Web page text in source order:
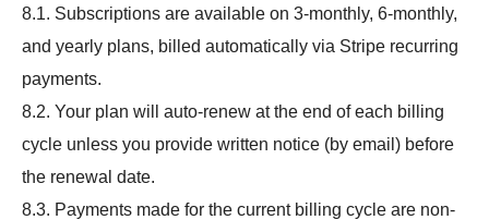
8.1. Subscriptions are available on 3-monthly, 6-monthly,
and yearly plans, billed automatically via Stripe recurring
payments.
8.2. Your plan will auto-renew at the end of each billing
cycle unless you provide written notice (by email) before
the renewal date.
8.3. Payments made for the current billing cycle are non-